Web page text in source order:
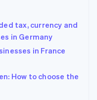
tax, currency and
in Germany
in France
How to choose the